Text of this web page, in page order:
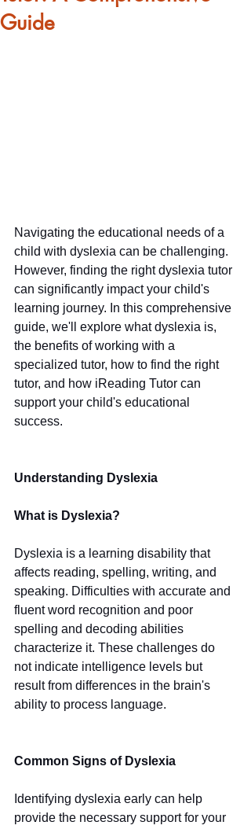
Guide
Navigating the educational needs of a
child with dyslexia can be challenging.
However, finding the right dyslexia tutor
can significantly impact your child's
learning journey. In this comprehensive
guide, we'll explore what dyslexia is,
the benefits of working with a
specialized tutor, how to find the right
tutor, and how iReading Tutor can
support your child's educational
success.
Understanding Dyslexia
What is Dyslexia?
Dyslexia is a learning disability that
affects reading, spelling, writing, and
speaking. Difficulties with accurate and
fluent word recognition and poor
spelling and decoding abilities
characterize it. These challenges do
not indicate intelligence levels but
result from differences in the brain's
ability to process language.
Common Signs of Dyslexia
Identifying dyslexia early can help
provide the necessary support for your